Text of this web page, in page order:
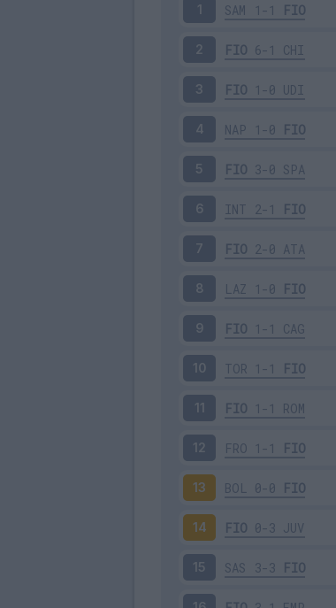
1 SAM 1-1 FIO
2 FIO 6-1 CHI
3 FIO 1-0 UDI
4 NAP 1-0 FIO
5 FIO 3-0 SPA
6 INT 2-1 FIO
7 FIO 2-0 ATA
8 LAZ 1-0 FIO
9 FIO 1-1 CAG
10 TOR 1-1 FIO
11 FIO 1-1 ROM
12 FRO 1-1 FIO
13 BOL 0-0 FIO
14 FIO 0-3 JUV
15 SAS 3-3 FIO